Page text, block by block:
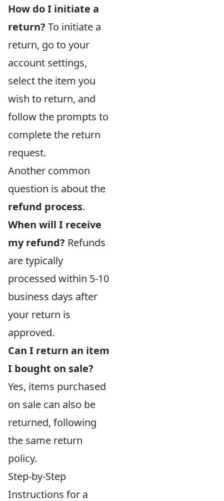
How do I initiate a
return? To initiate a
return, go to your
account settings,
select the item you
wish to return, and
follow the prompts to
complete the return
request.
Another common
question is about the
refund process.
When will I receive
my refund? Refunds
are typically
processed within 5-10
business days after
your return is
approved.
Can I return an item
I bought on sale?
Yes, items purchased
on sale can also be
returned, following
the same return
policy.
Step-by-Step
Instructions for a